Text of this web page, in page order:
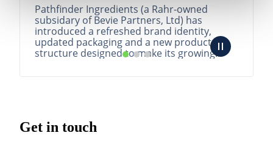
Pathfinder Ingredients (a Rahr-owned
subsidary of Bevie Partners, Ltd) has
introduced a refreshed brand identity,
updated packaging and a new product
structure designed to make its growing
READ MORE
Get in touch